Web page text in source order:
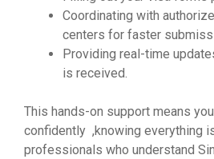
Coordinating with
centers for faster
Providing real-time
is received.
This hands-on support means
confidently ,knowing everything
professionals who understand